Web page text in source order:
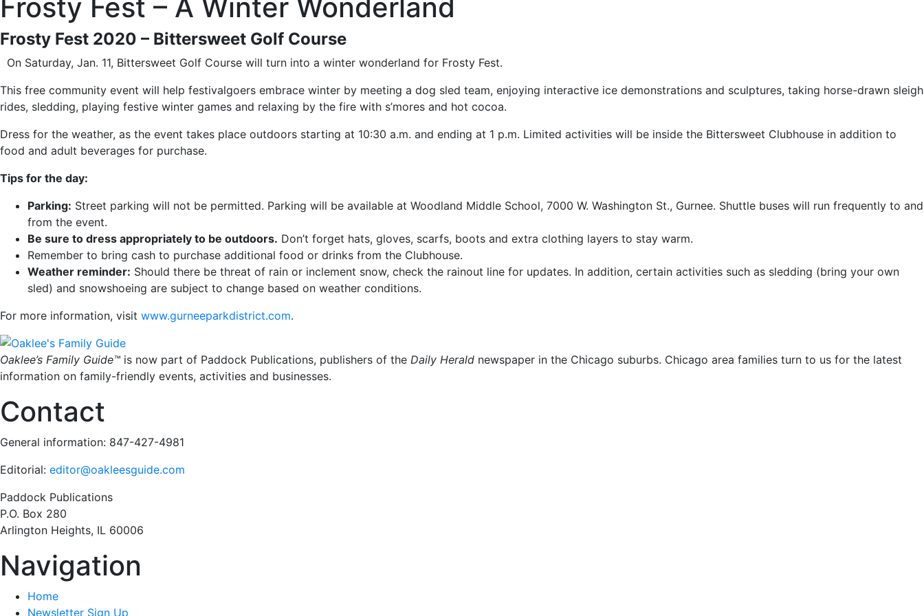
Frosty Fest – A Winter Wonderland
Frosty Fest 2020 – Bittersweet Golf Course
On Saturday, Jan. 11, Bittersweet Golf Course will turn into a winter wonderland for Frosty Fest.
This free community event will help festivalgoers embrace winter by meeting a dog sled team, enjoying interactive ice demonstrations and sculptures, taking horse-drawn sleigh
rides, sledding, playing festive winter games and relaxing by the fire with s’mores and hot cocoa.
Dress for the weather, as the event takes place outdoors starting at 10:30 a.m. and ending at 1 p.m. Limited activities will be inside the Bittersweet Clubhouse in addition to
food and adult beverages for purchase.
Tips for the day:
Parking: Street parking will not be permitted. Parking will be available at Woodland Middle School, 7000 W. Washington St., Gurnee. Shuttle buses will run frequently to and
from the event.
Be sure to dress appropriately to be outdoors. Don’t forget hats, gloves, scarfs, boots and extra clothing layers to stay warm.
Remember to bring cash to purchase additional food or drinks from the Clubhouse.
Weather reminder: Should there be threat of rain or inclement snow, check the rainout line for updates. In addition, certain activities such as sledding (bring your own
sled) and snowshoeing are subject to change based on weather conditions.
For more information, visit www.gurneeparkdistrict.com.
Oaklee’s Family Guide™ is now part of Paddock Publications, publishers of the Daily Herald newspaper in the Chicago suburbs. Chicago area families turn to us for the latest
information on family-friendly events, activities and businesses.
Contact
General information: 847-427-4981
Editorial: editor@oakleesguide.com
Paddock Publications
P.O. Box 280
Arlington Heights, IL 60006
Navigation
Home
Newsletter Sign Up